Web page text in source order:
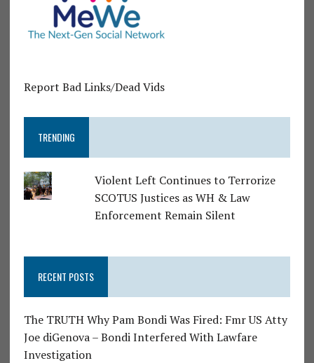
Report Bad Links/Dead Vids
TRENDING
Violent Left Continues to Terrorize
SCOTUS Justices as WH & Law
Enforcement Remain Silent
RECENT POSTS
The TRUTH Why Pam Bondi Was Fired: Fmr US Atty
Joe diGenova – Bondi Interfered With Lawfare
Investigation